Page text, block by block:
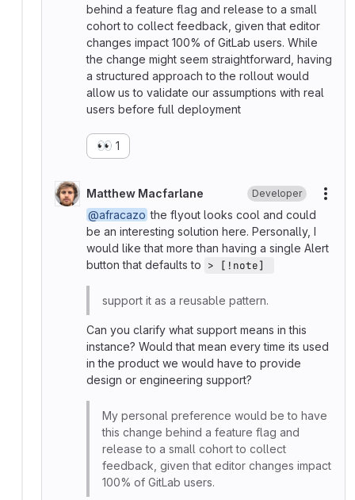
behind a feature flag and release to a small
cohort to collect feedback, given that editor
changes impact 100% of GitLab users. While
the change might seem straightforward, having
a structured approach to the rollout would
allow us to validate our assumptions with real
users before full deployment
👀 1
Matthew Macfarlane Developer
@afracazo the flyout looks cool and could
be an interesting solution here. Personally, I
would like that more than having a single Alert
button that defaults to > [!note]
support it as a reusable pattern.
Can you clarify what support means in this
instance? Would that mean every time its used
in the product we would have to provide
design or engineering support?
My personal preference would be to have
this change behind a feature flag and
release to a small cohort to collect
feedback, given that editor changes impact
100% of GitLab users.